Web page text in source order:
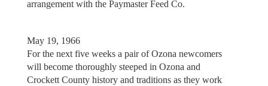
arrangement with the Paymaster Feed Co.
May 19, 1966
For the next five weeks a pair of Ozona newcomers
will become thoroughly steeped in Ozona and
Crockett County history and traditions as they work